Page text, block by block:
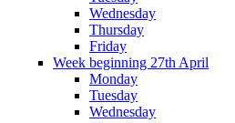
Wednesday
Thursday
Friday
Week beginning 27th April
Monday
Tuesday
Wednesday